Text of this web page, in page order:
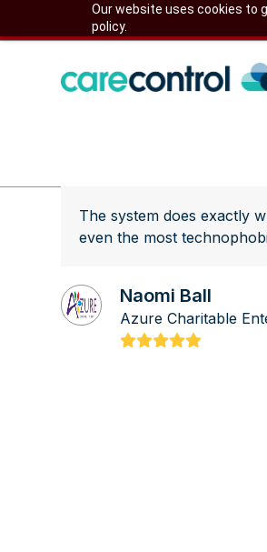
Our website uses cookies to
policy.
to
The system does exactly
even the most
Naomi Ball
Azure Charitable
Rating: